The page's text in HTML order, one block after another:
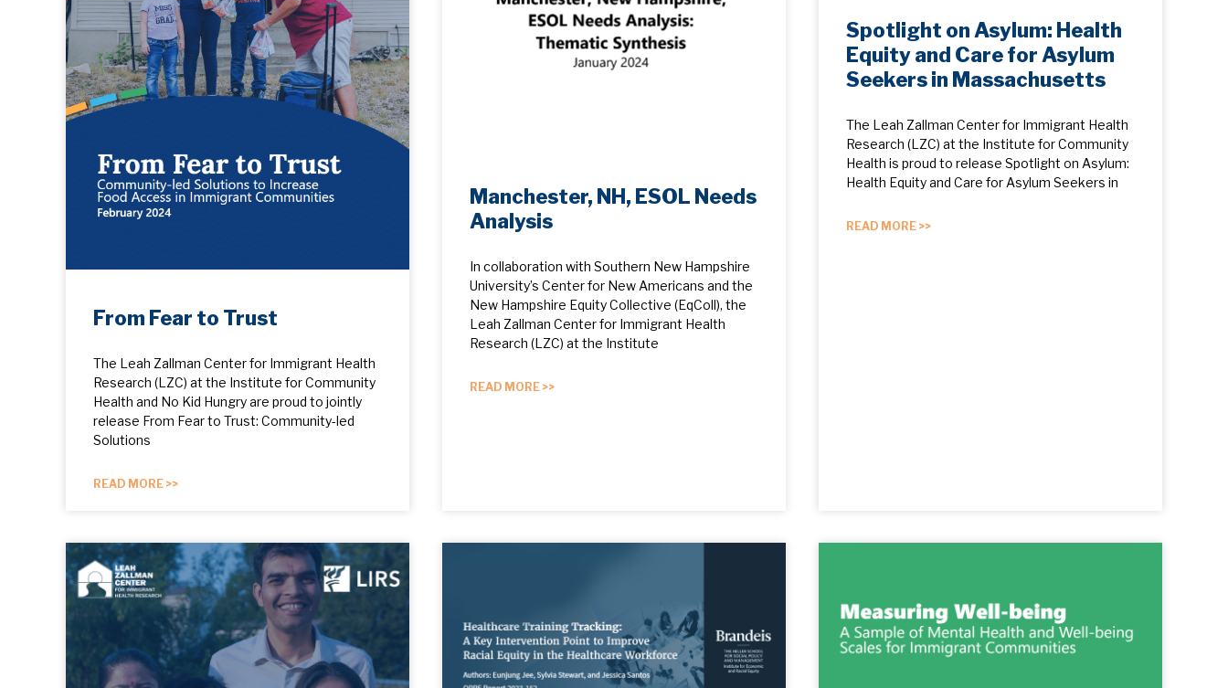
From Fear to Trust
The Leah Zallman Center for Immigrant Health
Research (LZC) at the Institute for Community
Health and No Kid Hungry are proud to jointly
release From Fear to Trust: Community-led
Solutions
READ MORE >>
Manchester, NH, ESOL Needs
Analysis
In collaboration with Southern New Hampshire
University’s Center for New Americans and the
New Hampshire Equity Collective (EqColl), the
Leah Zallman Center for Immigrant Health
Research (LZC) at the Institute
READ MORE >>
Spotlight on Asylum: Health
Equity and Care for Asylum
Seekers in Massachusetts
The Leah Zallman Center for Immigrant Health
Research (LZC) at the Institute for Community
Health is proud to release Spotlight on Asylum:
Health Equity and Care for Asylum Seekers in
READ MORE >>